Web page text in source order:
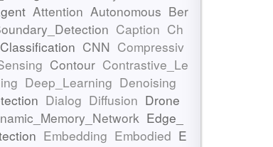
Attention Autonomous Ber
Caption Ch
Classification CNN Compressiv
Contour Contrastive_Le
Deep_Learning Denoising
Dialog Diffusion Drone
Edge_
Embedding Embodied E